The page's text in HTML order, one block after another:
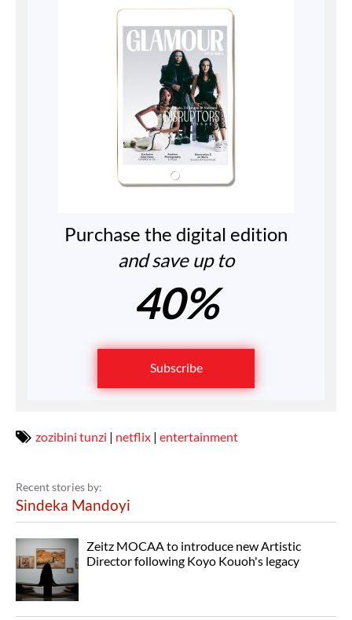
Purchase the digital edition
and save up to
40%
Subscribe
zozibini tunzi | netflix | entertainment
Recent stories by:
Sindeka Mandoyi
Zeitz MOCAA to introduce new Artistic
Director following Koyo Kouoh's legacy